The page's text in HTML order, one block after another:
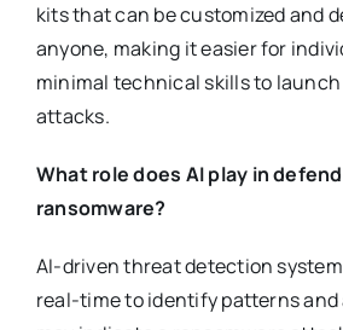
kits that can be customized and
anyone, making it easier for
minimal technical skills to
attacks.
What role does AI play in
ransomware?
AI-driven threat detection
real-time to identify patterns